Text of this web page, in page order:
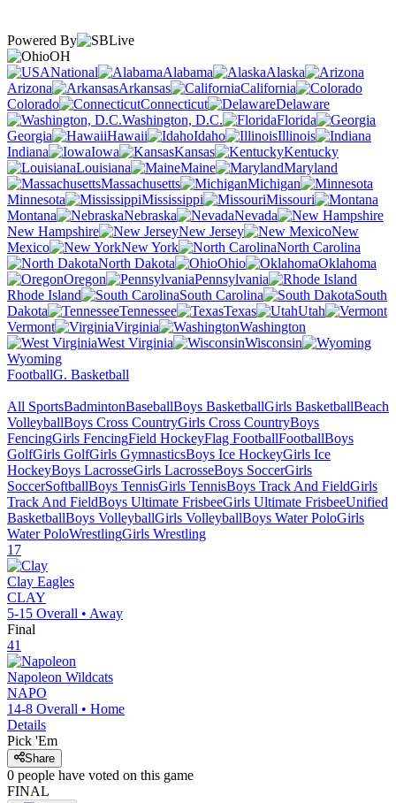
Powered By
OH
National
Alabama
Alaska
Arizona
Arkansas
California
Colorado
Connecticut
Delaware
Washington, D.C.
Florida
Georgia
Hawaii Idaho
Illinois
Indiana
Iowa Kansas
Kentucky
Louisiana
Maine
Maryland
Massachusetts
Michigan
Minnesota
Mississippi
Missouri
Montana
Nebraska
Nevada
New Hampshire
New Jersey
New
Mexico
New York
North Carolina
North Dakota
Ohio
Oklahoma
Oregon
Pennsylvania
Rhode Island
South Carolina
South
Dakota
Tennessee Texas
Utah
Vermont
Virginia
Washington
West Virginia
Wisconsin
Wyoming
FootballG. Basketball
All SportsBadmintonBaseballBoys BasketballGirls BasketballBeach
VolleyballBoys Cross CountryGirls Cross CountryBoys
FencingGirls FencingField HockeyFlag FootballFootballBoys
GolfGirls GolfGirls GymnasticsBoys Ice HockeyGirls Ice
HockeyBoys LacrosseGirls LacrosseBoys SoccerGirls
SoccerSoftballBoys TennisGirls TennisBoys Track And FieldGirls
Track And FieldBoys Ultimate FrisbeeGirls Ultimate FrisbeeUnified
BasketballBoys VolleyballGirls VolleyballBoys Water PoloGirls
Water PoloWrestlingGirls Wrestling
17
Clay Eagles
CLAY
5-15 Overall • Away
Final
41
Napoleon Wildcats
NAPO
14-8 Overall • Home
Details
Pick 'Em
Share
0 people have voted on this game
FINAL